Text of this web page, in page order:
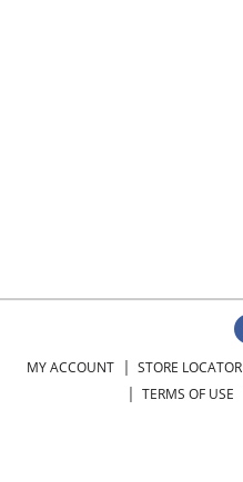
MY ACCOUNT STORE LOCATOR
TERMS OF USE